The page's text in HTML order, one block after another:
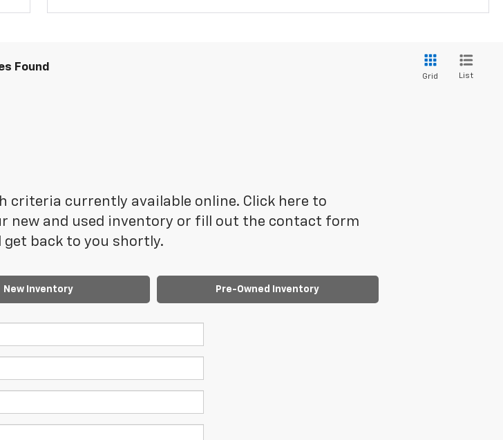
Found
Grid List
criteria currently available online. Click here to
new and used inventory or fill out the contact form
get back to you shortly.
New Inventory Pre-Owned Inventory